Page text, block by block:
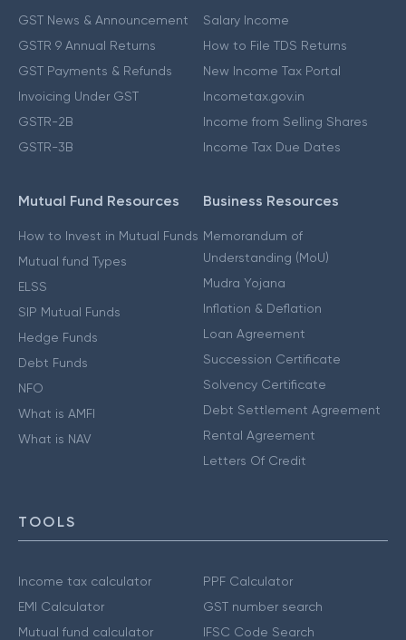
GST News & Announcement
GSTR 9 Annual Returns
GST Payments & Refunds
Invoicing Under GST
GSTR-2B
GSTR-3B
Salary Income
How to File TDS Returns
New Income Tax Portal
Incometax.gov.in
Income from Selling Shares
Income Tax Due Dates
Mutual Fund Resources
How to Invest in Mutual Funds
Mutual fund Types
ELSS
SIP Mutual Funds
Hedge Funds
Debt Funds
NFO
What is AMFI
What is NAV
Business Resources
Memorandum of
Understanding (MoU)
Mudra Yojana
Inflation & Deflation
Loan Agreement
Succession Certificate
Solvency Certificate
Debt Settlement Agreement
Rental Agreement
Letters Of Credit
TOOLS
Income tax calculator
EMI Calculator
Mutual fund calculator
PPF Calculator
GST number search
IFSC Code Search